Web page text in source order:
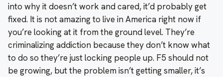
into why it doesn’t work and cared, it’d probably get
fixed. It is not amazing to live in America right now if
you’re looking at it from the ground level. They’re
criminalizing addiction because they don’t know what
to do so they’re just locking people up. F5 should not
be growing, but the problem isn’t getting smaller, it’s